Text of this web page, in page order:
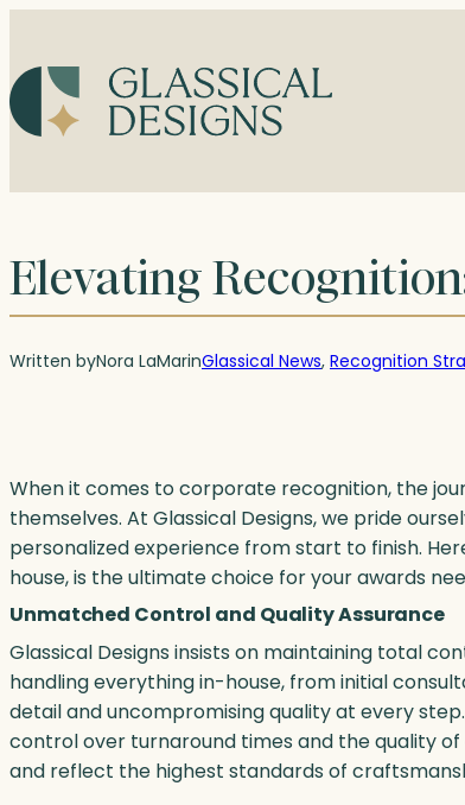
content
Elevating
Written byNora LaMarinGlassical News, Recognition
When it comes to corporate recognition, the
themselves. At Glassical Designs, we pride
personalized experience from start to finish.
house, is the ultimate choice for your awards
Unmatched Control and Quality Assurance
Glassical Designs insists on maintaining total
handling everything in-house, from initial
detail and uncompromising quality at every
control over turnaround times and the quality
and reflect the highest standards of